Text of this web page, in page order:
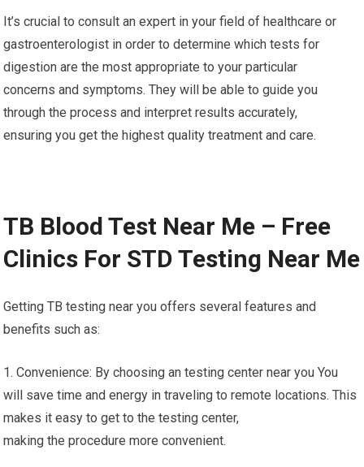
It’s crucial to consult an expert in your field of healthcare or
gastroenterologist in order to determine which tests for
digestion are the most appropriate to your particular
concerns and symptoms. They will be able to guide you
through the process and interpret results accurately,
ensuring you get the highest quality treatment and care.
TB Blood Test Near Me – Free
Clinics For STD Testing Near Me
Getting TB testing near you offers several features and
benefits such as:
1. Convenience: By choosing an testing center near you You
will save time and energy in traveling to remote locations. This
makes it easy to get to the testing center,
making the procedure more convenient.